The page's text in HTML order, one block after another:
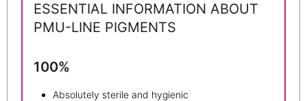
ESSENTIAL INFORMATION ABOUT
PMU-LINE PIGMENTS
100%
Absolutely sterile and hygienic